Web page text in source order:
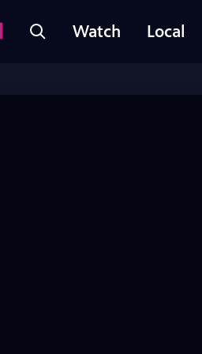
Watch Local